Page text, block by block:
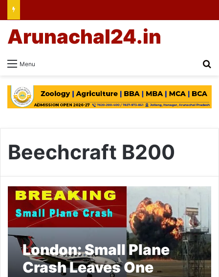
Menu
Arunachal24.in
Beechcraft B200
London: Small Plane
Crash Leaves One